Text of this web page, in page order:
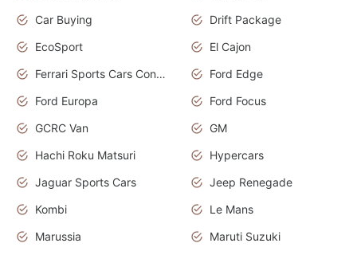
Car Buying
Drift Package
EcoSport
El Cajon
Ferrari Sports Cars Concept
Ford Edge
Ford Europa
Ford Focus
GCRC Van
GM
Hachi Roku Matsuri
Hypercars
Jaguar Sports Cars
Jeep Renegade
Kombi
Le Mans
Marussia
Maruti Suzuki